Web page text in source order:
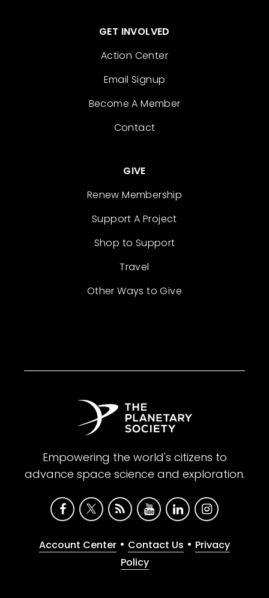
GET INVOLVED
Action Center
Email Signup
Become A Member
Contact
GIVE
Renew Membership
Support A Project
Shop to Support
Travel
Other Ways to Give
Empowering the world's citizens to
advance space science and exploration.
Account Center • Contact Us • Privacy
Policy